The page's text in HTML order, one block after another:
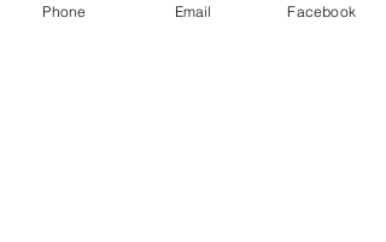
Phone Email Facebook